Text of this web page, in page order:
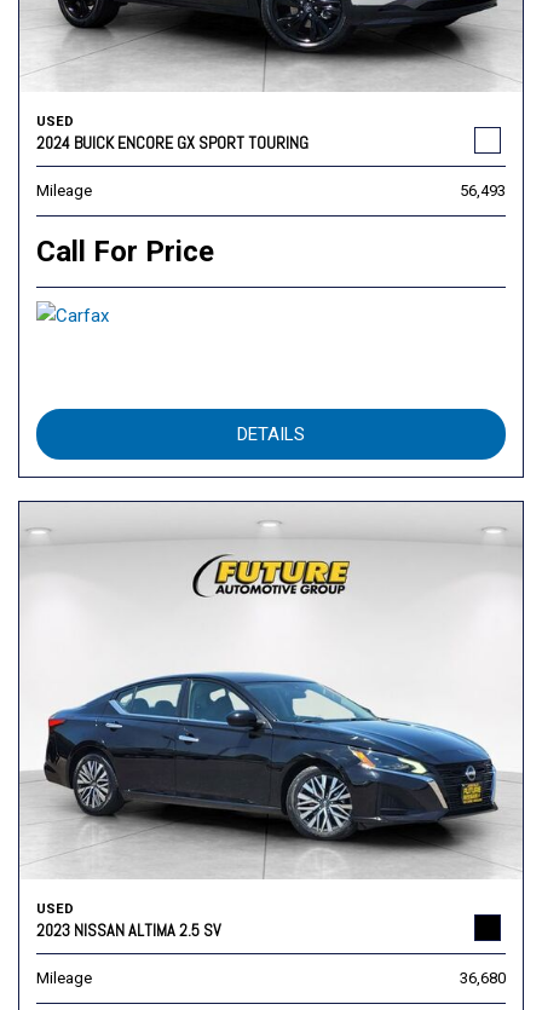
USED
2024 BUICK ENCORE GX SPORT TOURING
Mileage 56,493
Call For Price
DETAILS
USED
2023 NISSAN ALTIMA 2.5 SV
Mileage 36,680